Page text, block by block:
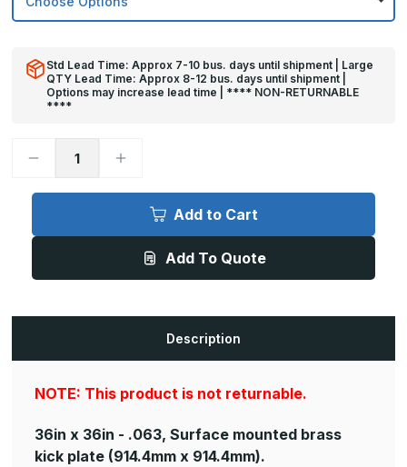
Std Lead Time: Approx 7-10 bus. days until shipment | Large
QTY Lead Time: Approx 8-12 bus. days until shipment |
Options may increase lead time | **** NON-RETURNABLE
****
Decrease
36in
-
Finish,
Increase
36in
-
Unlacquered,
Finish,
Add to Cart
Add To Quote
Description
NOTE: This product is not returnable.
36in x 36in - .063, Surface mounted brass
kick plate (914.4mm x 914.4mm).